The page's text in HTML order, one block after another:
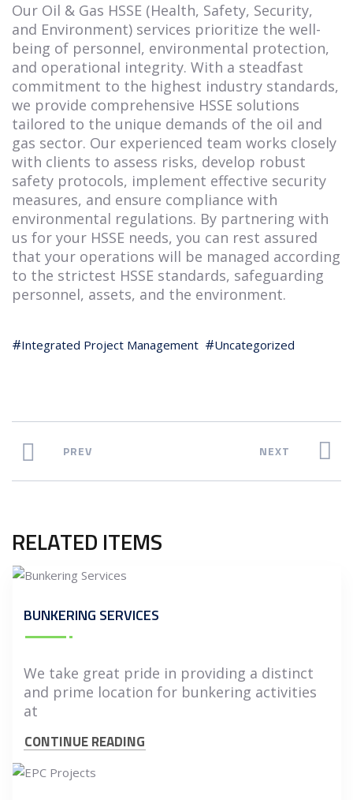
Our Oil & Gas HSSE (Health, Safety, Security,
and Environment) services prioritize the well-
being of personnel, environmental protection,
and operational integrity. With a steadfast
commitment to the highest industry standards,
we provide comprehensive HSSE solutions
tailored to the unique demands of the oil and
gas sector. Our experienced team works closely
with clients to assess risks, develop robust
safety protocols, implement effective security
measures, and ensure compliance with
environmental regulations. By partnering with
us for your HSSE needs, you can rest assured
that your operations will be managed according
to the strictest HSSE standards, safeguarding
personnel, assets, and the environment.
Integrated Project Management Uncategorized
PREV NEXT
RELATED ITEMS
BUNKERING SERVICES
We take great pride in providing a distinct
and prime location for bunkering activities
at
CONTINUE READING